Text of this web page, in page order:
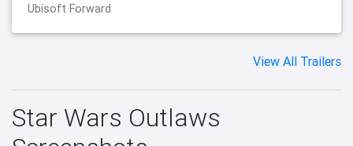
Ubisoft Forward
View All Trailers
Star Wars Outlaws